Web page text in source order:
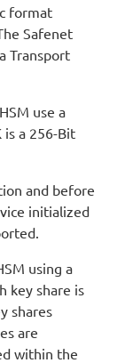
format
Safenet
Transport
use a
is a 256-Bit
and before
initialized
using a
key share is
shares
are
within the